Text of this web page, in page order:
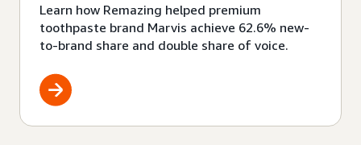
Learn how Remazing helped premium
toothpaste brand Marvis achieve 62.6% new-
to-brand share and double share of voice.